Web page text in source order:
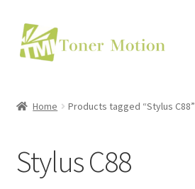
Skip
to
navigation
Skip
to
content
Support
Home Products tagged “Stylus C88”
Stylus C88